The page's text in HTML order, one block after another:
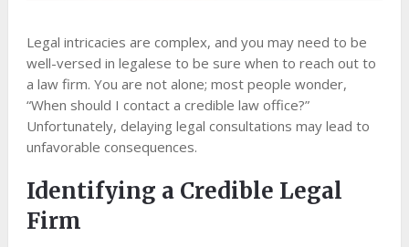
Legal intricacies are complex, and you may need to be
well-versed in legalese to be sure when to reach out to
a law firm. You are not alone; most people wonder,
“When should I contact a credible law office?”
Unfortunately, delaying legal consultations may lead to
unfavorable consequences.
Identifying a Credible Legal
Firm